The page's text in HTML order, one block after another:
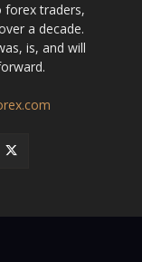
forex traders,
a decade.
is, and will